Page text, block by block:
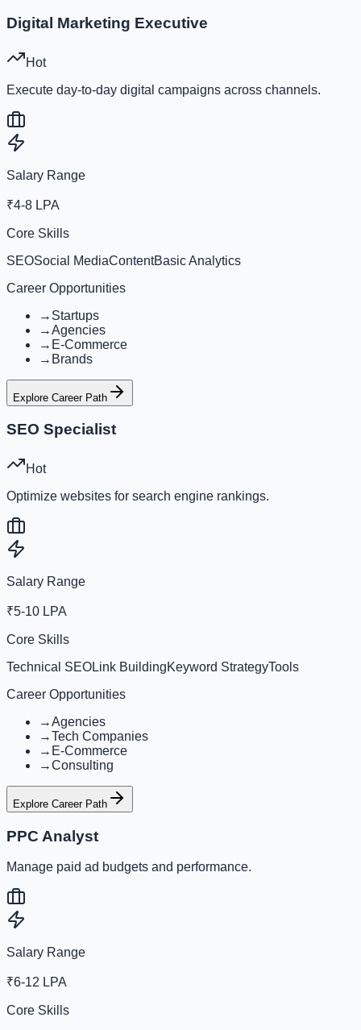
Digital Marketing Executive
Hot
Execute day-to-day digital campaigns across channels.
Salary Range
₹4-8 LPA
Core Skills
SEOSocial MediaContentBasic Analytics
Career Opportunities
→ Startups
→Agencies
→ E-Commerce
→ Brands
Explore Career Path
SEO Specialist
Hot
Optimize websites for search engine rankings.
Salary Range
₹5-10 LPA
Core Skills
Technical SEOLink BuildingKeyword StrategyTools
Career Opportunities
→Agencies
→Tech Companies
→ E-Commerce
→Consulting
Explore Career Path
PPC Analyst
Manage paid ad budgets and performance.
Salary Range
₹6-12 LPA
Core Skills